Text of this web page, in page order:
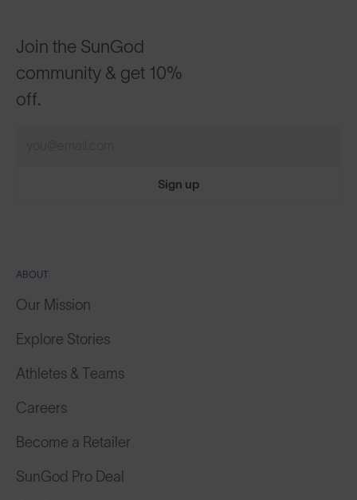
Join the SunGod
community & get 10%
off.
Sign up
ABOUT
Our Mission
Explore Stories
Athletes & Teams
Careers
Become a Retailer
SunGod Pro Deal